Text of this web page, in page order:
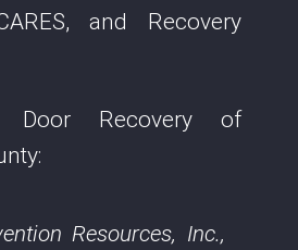
and Recovery
Door Recovery of
Resources, Inc.,